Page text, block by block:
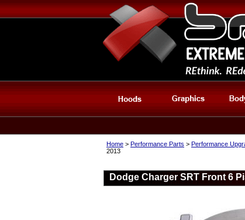
Home > Performance Parts > Performance
2013
Dodge Charger SRT Front 6